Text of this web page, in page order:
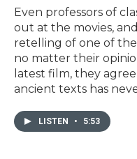
Even professors of
out at the movies,
retelling of one of
no matter their
latest film, they
ancient texts has
LISTEN • 5:53